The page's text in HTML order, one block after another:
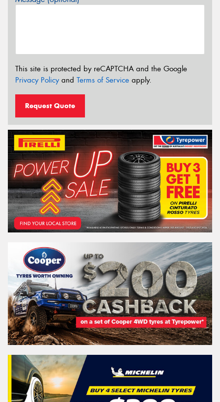
This site is protected by reCAPTCHA and the Google
Privacy Policyand Terms of Service apply.
Request Quote